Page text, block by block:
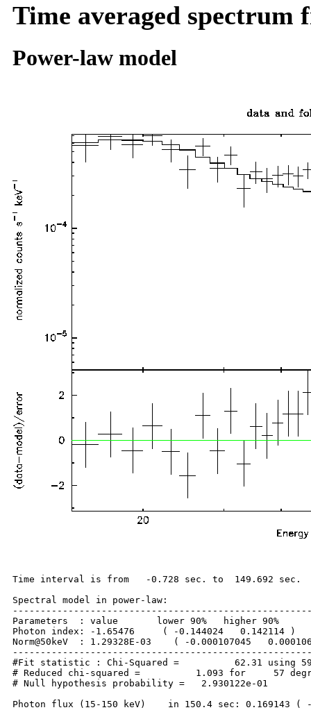
Time averaged spectrum
Power-law model
Time interval is from   -0.728 sec. to  149.692 sec.
Spectral model in power-law:
Parameters  : value       lower 90%   higher 90%
Photon index: -1.65476     ( -0.144024   0.142114 )
Norm@50keV  : 1.29328E-03    ( -0.000107045
#Fit statistic : Chi-Squared =          62.31 using 59
# Reduced chi-squared =          1.093 for     57
# Null hypothesis probability =   2.930122e-01
Photon flux (15-150 keV)    in 150.4 sec: 0.169143 ( -